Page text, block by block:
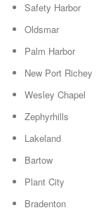
Safety Harbor
Oldsmar
Palm Harbor
New Port Richey
Wesley Chapel
Zephyrhills
Lakeland
Bartow
Plant City
Bradenton